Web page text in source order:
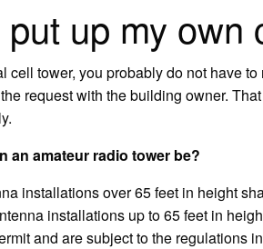
up my own
cell tower, you probably do not have
request with the building owner.
an amateur radio tower be?
installations over 65 feet in height
installations up to 65 feet in
and are subject to the regulations